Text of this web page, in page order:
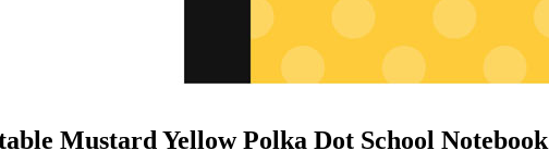
Mustard Yellow Polka Dot School Notebook